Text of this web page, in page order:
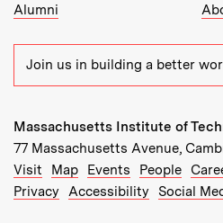
Alumni
Join us in building a better
Massachusetts Institute of
77 Massachusetts Avenue,
Recommended Links:
Visit Map(opens in new window)
Events (opens in
People
Privacy
Accessibility Social